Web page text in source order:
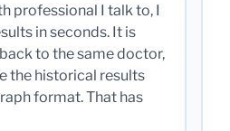
professional I talk to, I
in seconds. It is
to the same doctor,
the historical results
format. That has